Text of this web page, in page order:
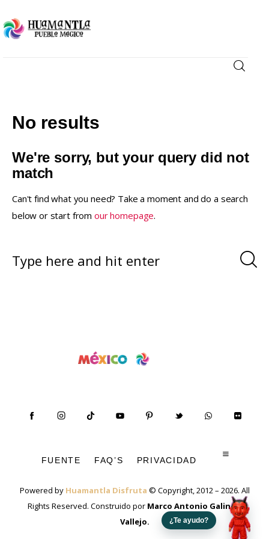
Compra
Disfruta
No results
We're sorry, but your query did not
match
Can't find what you need? Take a moment and do a search
below or start from our homepage.
FUENTE FAQ’S PRIVACIDAD
Powered by Huamantla Disfruta © Copyright, 2012 – 2026. All
Rights Reserved. Construido por Marco Antonio Galindo
Vallejo. ¿Te ayudo?